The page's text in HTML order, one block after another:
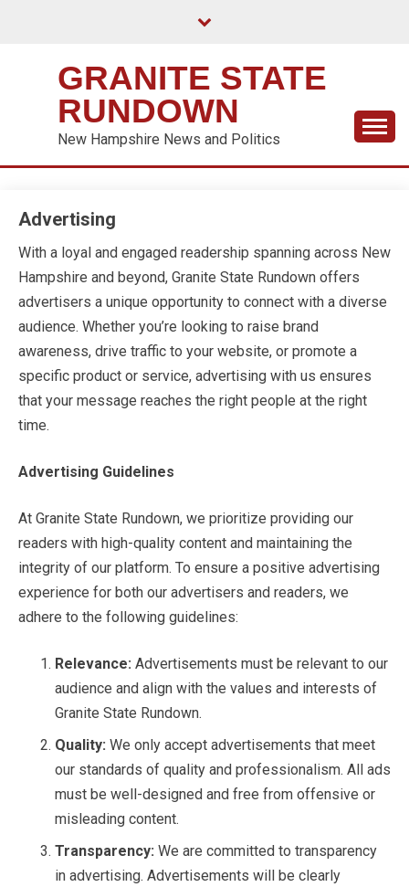
GRANITE STATE
RUNDOWN
New Hampshire News and Politics
Advertising
With a loyal and engaged readership spanning across New
Hampshire and beyond, Granite State Rundown offers
advertisers a unique opportunity to connect with a diverse
audience. Whether you’re looking to raise brand
awareness, drive traffic to your website, or promote a
specific product or service, advertising with us ensures
that your message reaches the right people at the right
time.
Advertising Guidelines
At Granite State Rundown, we prioritize providing our
readers with high-quality content and maintaining the
integrity of our platform. To ensure a positive advertising
experience for both our advertisers and readers, we
adhere to the following guidelines:
Relevance: Advertisements must be relevant to our
audience and align with the values and interests of
Granite State Rundown.
Quality: We only accept advertisements that meet
our standards of quality and professionalism. All ads
must be well-designed and free from offensive or
misleading content.
Transparency: We are committed to transparency
in advertising. Advertisements will be clearly